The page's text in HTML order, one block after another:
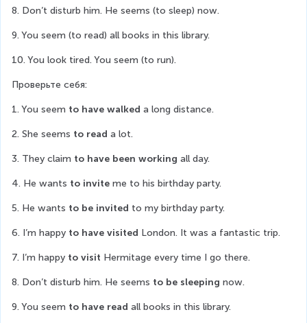
8. Don’t disturb him. He seems (to sleep) now.
9. You seem (to read) all books in this library.
10. You look tired. You seem (to run).
Проверьте себя:
1. You seem to have walked a long distance.
2. She seems to read a lot.
3. They claim to have been working all day.
4. He wants to invite me to his birthday party.
5. He wants to be invited to my birthday party.
6. I’m happy to have visited London. It was a fantastic trip.
7. I’m happy to visit Hermitage every time I go there.
8. Don’t disturb him. He seems to be sleeping now.
9. You seem to have read all books in this library.